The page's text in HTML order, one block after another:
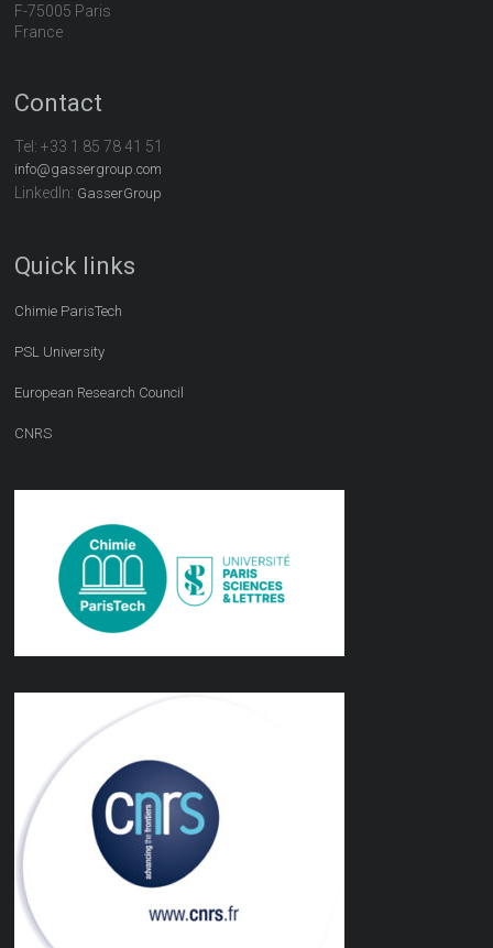
F-75005 Paris
France
Contact
Tel:+33 1 85 78 41 51
info@gassergroup.com
LinkedIn: GasserGroup
Quick links
Chimie ParisTech
PSL University
European Research Council
CNRS